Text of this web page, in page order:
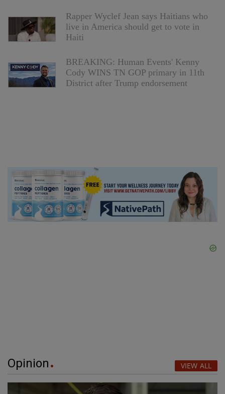
Rapper Wyclef Jean says Haitians who
live in America should get to vote in
Haiti
BREAKING: Human Events' Kenny
Cody WINS TN GOP primary in 11th
District after Trump endorsement
Opinion VIEW ALL